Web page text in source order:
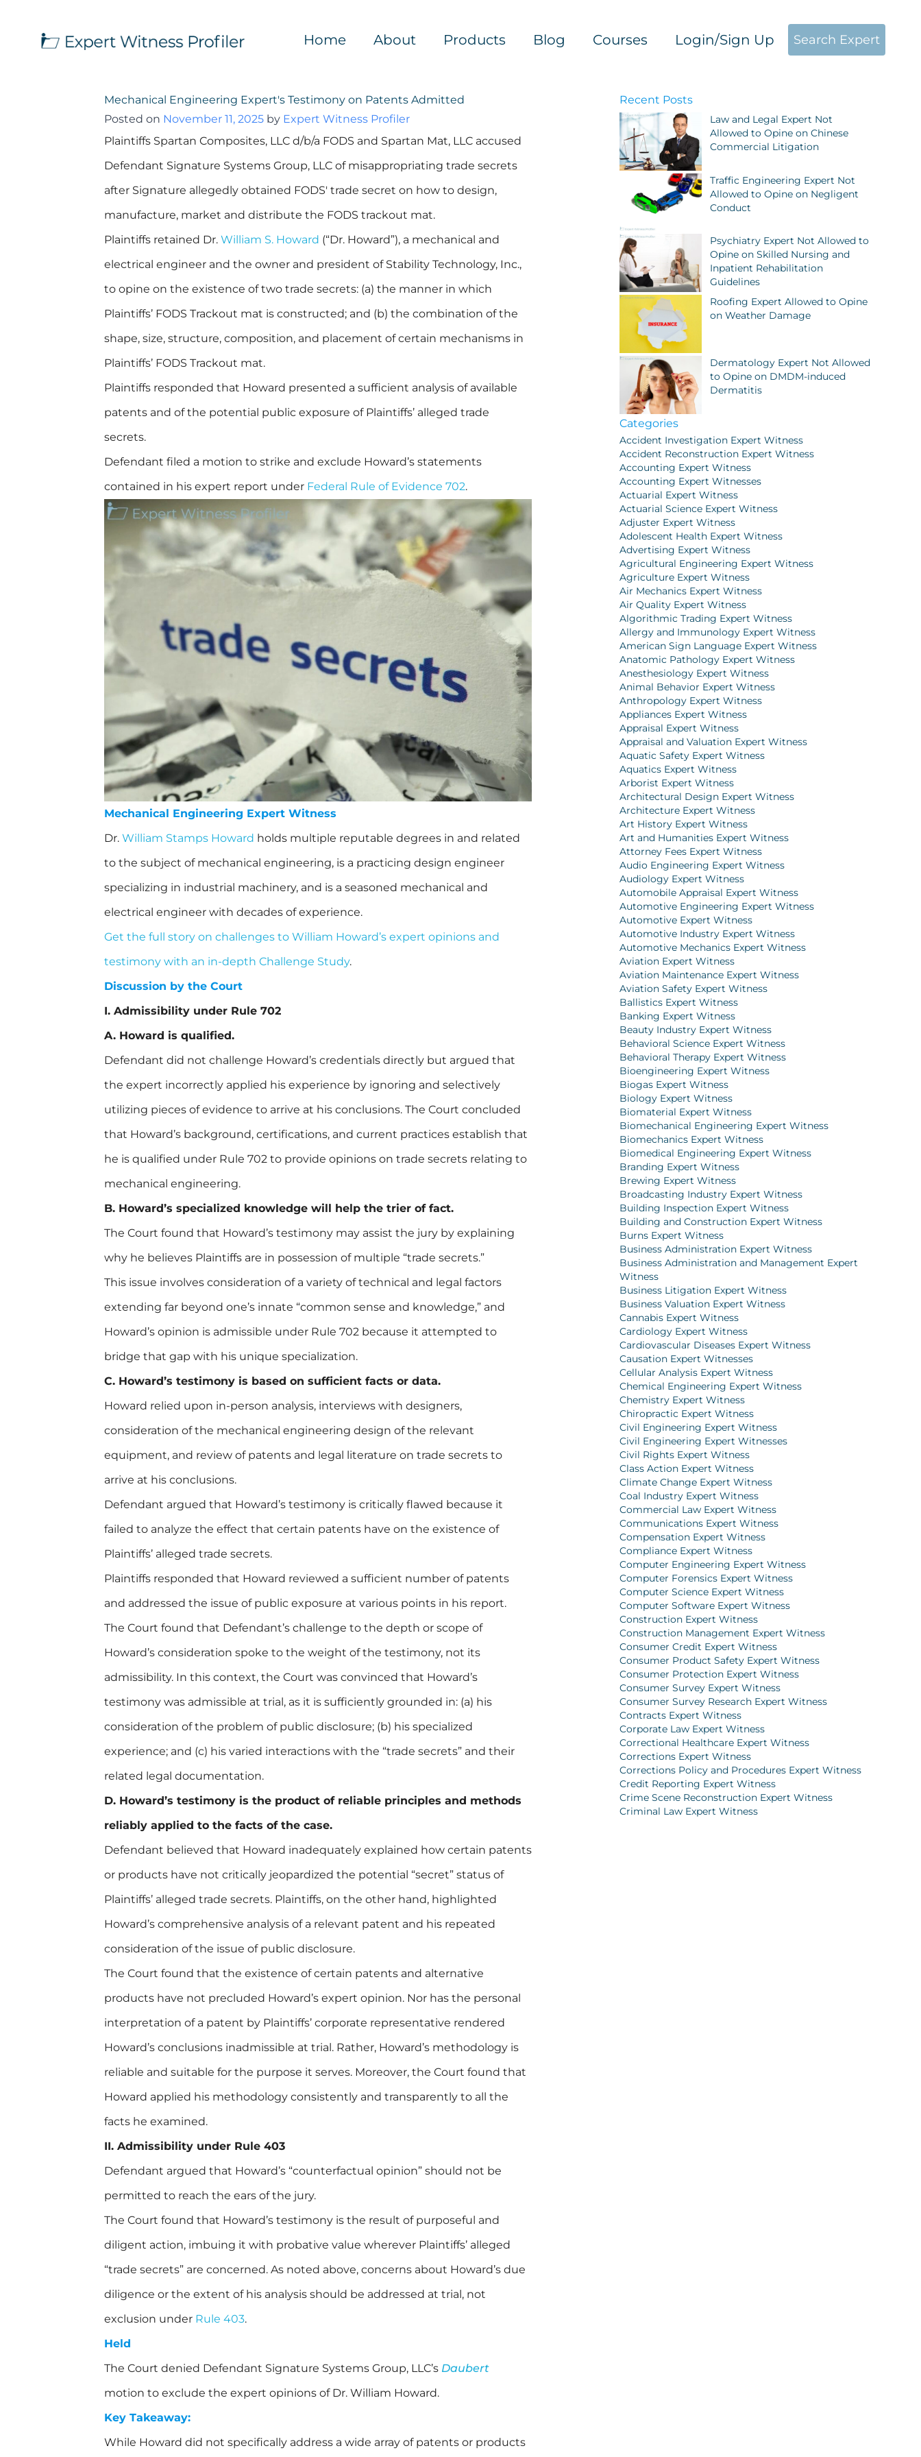
Home About Products Blog Courses Login/Sign Up Search Expert
Mechanical Engineering Expert's Testimony on Patents Admitted
Posted on November 11, 2025 by Expert Witness Profiler
Plaintiffs Spartan Composites, LLC d/b/a FODS and Spartan Mat, LLC accused
Defendant Signature Systems Group, LLC of misappropriating trade secrets
after Signature allegedly obtained FODS' trade secret on how to design,
manufacture, market and distribute the FODS trackout mat.
Plaintiffs retained Dr. William S. Howard (“Dr. Howard”), a mechanical and
electrical engineer and the owner and president of Stability Technology, Inc.,
to opine on the existence of two trade secrets: (a) the manner in which
Plaintiffs’ FODS Trackout mat is constructed; and (b) the combination of the
shape, size, structure, composition, and placement of certain mechanisms in
Plaintiffs’ FODS Trackout mat.
Plaintiffs responded that Howard presented a sufficient analysis of available
patents and of the potential public exposure of Plaintiffs’ alleged trade
secrets.
Defendant filed a motion to strike and exclude Howard’s statements
contained in his expert report under Federal Rule of Evidence 702.
Mechanical Engineering Expert Witness
Dr. William Stamps Howard holds multiple reputable degrees in and related
to the subject of mechanical engineering, is a practicing design engineer
specializing in industrial machinery, and is a seasoned mechanical and
electrical engineer with decades of experience.
Get the full story on challenges to William Howard’s expert opinions and
testimony with an in-depth Challenge Study.
Discussion by the Court
I. Admissibility under Rule 702
A. Howard is qualified.
Defendant did not challenge Howard’s credentials directly but argued that
the expert incorrectly applied his experience by ignoring and selectively
utilizing pieces of evidence to arrive at his conclusions. The Court concluded
that Howard’s background, certifications, and current practices establish that
he is qualified under Rule 702 to provide opinions on trade secrets relating to
mechanical engineering.
B. Howard’s specialized knowledge will help the trier of fact.
The Court found that Howard’s testimony may assist the jury by explaining
why he believes Plaintiffs are in possession of multiple “trade secrets.”
This issue involves consideration of a variety of technical and legal factors
extending far beyond one’s innate “common sense and knowledge,” and
Howard’s opinion is admissible under Rule 702 because it attempted to
bridge that gap with his unique specialization.
C. Howard’s testimony is based on sufficient facts or data.
Howard relied upon in-person analysis, interviews with designers,
consideration of the mechanical engineering design of the relevant
equipment, and review of patents and legal literature on trade secrets to
arrive at his conclusions.
Defendant argued that Howard’s testimony is critically flawed because it
failed to analyze the effect that certain patents have on the existence of
Plaintiffs’ alleged trade secrets.
Plaintiffs responded that Howard reviewed a sufficient number of patents
and addressed the issue of public exposure at various points in his report.
The Court found that Defendant’s challenge to the depth or scope of
Howard’s consideration spoke to the weight of the testimony, not its
admissibility. In this context, the Court was convinced that Howard’s
testimony was admissible at trial, as it is sufficiently grounded in: (a) his
consideration of the problem of public disclosure; (b) his specialized
experience; and (c) his varied interactions with the “trade secrets” and their
related legal documentation.
D. Howard’s testimony is the product of reliable principles and methods
reliably applied to the facts of the case.
Defendant believed that Howard inadequately explained how certain patents
or products have not critically jeopardized the potential “secret” status of
Plaintiffs’ alleged trade secrets. Plaintiffs, on the other hand, highlighted
Howard’s comprehensive analysis of a relevant patent and his repeated
consideration of the issue of public disclosure.
The Court found that the existence of certain patents and alternative
products have not precluded Howard’s expert opinion. Nor has the personal
interpretation of a patent by Plaintiffs’ corporate representative rendered
Howard’s conclusions inadmissible at trial. Rather, Howard’s methodology is
reliable and suitable for the purpose it serves. Moreover, the Court found that
Howard applied his methodology consistently and transparently to all the
facts he examined.
II. Admissibility under Rule 403
Defendant argued that Howard’s “counterfactual opinion” should not be
permitted to reach the ears of the jury.
The Court found that Howard’s testimony is the result of purposeful and
diligent action, imbuing it with probative value wherever Plaintiffs’ alleged
“trade secrets” are concerned. As noted above, concerns about Howard’s due
diligence or the extent of his analysis should be addressed at trial, not
exclusion under Rule 403.
Held
The Court denied Defendant Signature Systems Group, LLC’s Daubert
motion to exclude the expert opinions of Dr. William Howard.
Key Takeaway:
While Howard did not specifically address a wide array of patents or products
Recent Posts
Law and Legal Expert Not
Allowed to Opine on Chinese
Commercial Litigation
Traffic Engineering Expert Not
Allowed to Opine on Negligent
Conduct
Psychiatry Expert Not Allowed to
Opine on Skilled Nursing and
Inpatient Rehabilitation
Guidelines
Roofing Expert Allowed to Opine
on Weather Damage
Dermatology Expert Not Allowed
to Opine on DMDM-induced
Dermatitis
Categories
Accident Investigation Expert Witness
Accident Reconstruction Expert Witness
Accounting Expert Witness
Accounting Expert Witnesses
Actuarial Expert Witness
Actuarial Science Expert Witness
Adjuster Expert Witness
Adolescent Health Expert Witness
Advertising Expert Witness
Agricultural Engineering Expert Witness
Agriculture Expert Witness
Air Mechanics Expert Witness
Air Quality Expert Witness
Algorithmic Trading Expert Witness
Allergy and Immunology Expert Witness
American Sign Language Expert Witness
Anatomic Pathology Expert Witness
Anesthesiology Expert Witness
Animal Behavior Expert Witness
Anthropology Expert Witness
Appliances Expert Witness
Appraisal Expert Witness
Appraisal and Valuation Expert Witness
Aquatic Safety Expert Witness
Aquatics Expert Witness
Arborist Expert Witness
Architectural Design Expert Witness
Architecture Expert Witness
Art History Expert Witness
Art and Humanities Expert Witness
Attorney Fees Expert Witness
Audio Engineering Expert Witness
Audiology Expert Witness
Automobile Appraisal Expert Witness
Automotive Engineering Expert Witness
Automotive Expert Witness
Automotive Industry Expert Witness
Automotive Mechanics Expert Witness
Aviation Expert Witness
Aviation Maintenance Expert Witness
Aviation Safety Expert Witness
Ballistics Expert Witness
Banking Expert Witness
Beauty Industry Expert Witness
Behavioral Science Expert Witness
Behavioral Therapy Expert Witness
Bioengineering Expert Witness
Biogas Expert Witness
Biology Expert Witness
Biomaterial Expert Witness
Biomechanical Engineering Expert Witness
Biomechanics Expert Witness
Biomedical Engineering Expert Witness
Branding Expert Witness
Brewing Expert Witness
Broadcasting Industry Expert Witness
Building Inspection Expert Witness
Building and Construction Expert Witness
Burns Expert Witness
Business Administration Expert Witness
Business Administration and Management Expert
Witness
Business Litigation Expert Witness
Business Valuation Expert Witness
Cannabis Expert Witness
Cardiology Expert Witness
Cardiovascular Diseases Expert Witness
Causation Expert Witnesses
Cellular Analysis Expert Witness
Chemical Engineering Expert Witness
Chemistry Expert Witness
Chiropractic Expert Witness
Civil Engineering Expert Witness
Civil Engineering Expert Witnesses
Civil Rights Expert Witness
Class Action Expert Witness
Climate Change Expert Witness
Coal Industry Expert Witness
Commercial Law Expert Witness
Communications Expert Witness
Compensation Expert Witness
Compliance Expert Witness
Computer Engineering Expert Witness
Computer Forensics Expert Witness
Computer Science Expert Witness
Computer Software Expert Witness
Construction Expert Witness
Construction Management Expert Witness
Consumer Credit Expert Witness
Consumer Product Safety Expert Witness
Consumer Protection Expert Witness
Consumer Survey Expert Witness
Consumer Survey Research Expert Witness
Contracts Expert Witness
Corporate Law Expert Witness
Correctional Healthcare Expert Witness
Corrections Expert Witness
Corrections Policy and Procedures Expert Witness
Credit Reporting Expert Witness
Crime Scene Reconstruction Expert Witness
Criminal Law Expert Witness